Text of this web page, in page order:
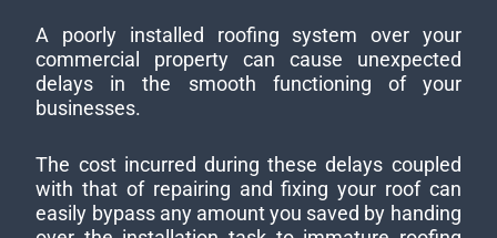
A poorly installed roofing system over your
commercial property can cause unexpected
delays in the smooth functioning of your
businesses.
The cost incurred during these delays coupled
with that of repairing and fixing your roof can
easily bypass any amount you saved by handing